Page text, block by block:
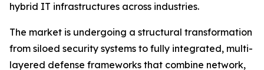
hybrid IT infrastructures across industries.
The market is undergoing a structural transformation
from siloed security systems to fully integrated, multi-
layered defense frameworks that combine network,